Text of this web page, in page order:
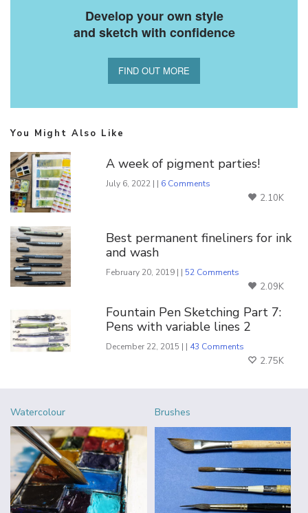
Develop your own style
and sketch with confidence
FIND OUT MORE
You Might Also Like
A week of pigment parties!
July 6, 2022 | | 6 Comments
2.10K
Best permanent fineliners for ink
and wash
February 20, 2019 | | 52 Comments
2.09K
Fountain Pen Sketching Part 7:
Pens with variable lines 2
December 22, 2015 | | 43 Comments
2.75K
Watercolour Brushes